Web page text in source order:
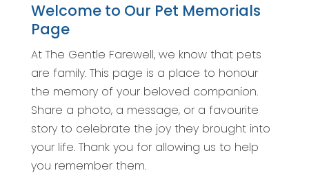
Welcome to Our Pet Memorials
Page
At The Gentle Farewell, we know that pets
are family. This page is a place to honour
the memory of your beloved companion.
Share a photo, a message, or a favourite
story to celebrate the joy they brought into
your life. Thank you for allowing us to help
you remember them.